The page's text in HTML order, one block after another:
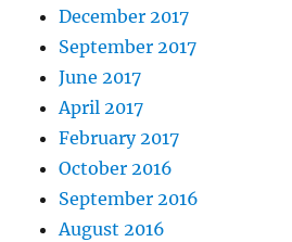
December 2017
September 2017
June 2017
April 2017
February 2017
October 2016
September 2016
August 2016